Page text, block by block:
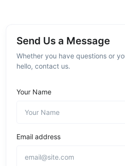
Send Us a Message
Whether you have questions or
hello, contact us.
Your Name
Email address